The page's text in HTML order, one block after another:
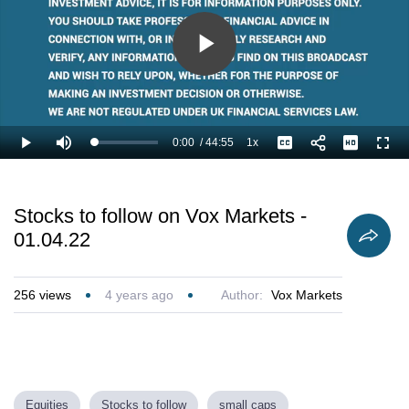
Play
Video
Play Mute Loaded:
1.11%
Current
0:00 /
Duration
44:55 1xPlayback
Rate
Captions
Stocks to follow on Vox Markets -
01.04.22
256 views 4 years ago Author: Vox Markets
Equities Stocks to follow small caps